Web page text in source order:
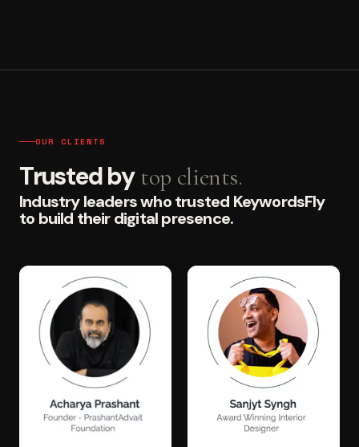
OUR CLIENTS
Trusted by top clients.
Industry leaders who trusted KeywordsFly
to build their digital presence.